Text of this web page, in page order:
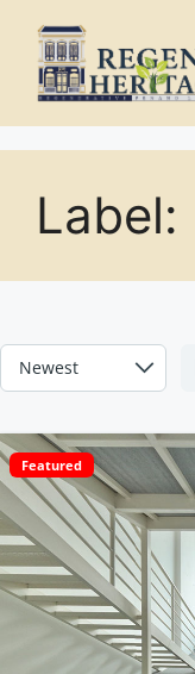
content
Label:
Featured